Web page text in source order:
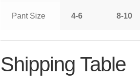
Pant Size 4-6 8-10
Shipping Table